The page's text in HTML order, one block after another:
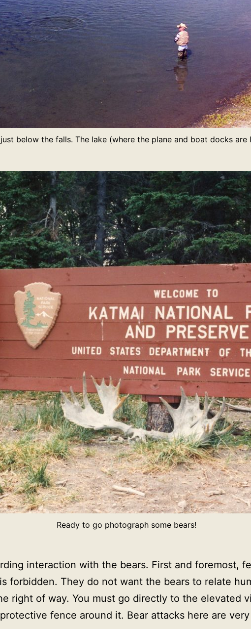
below the falls. The lake (where the plane and boat docks
Ready to go photograph some bears!
interaction with the bears. First and foremost,
forbidden. They do not want the bears to relate
right of way. You must go directly to the elevated
fence around it. Bear attacks here are very